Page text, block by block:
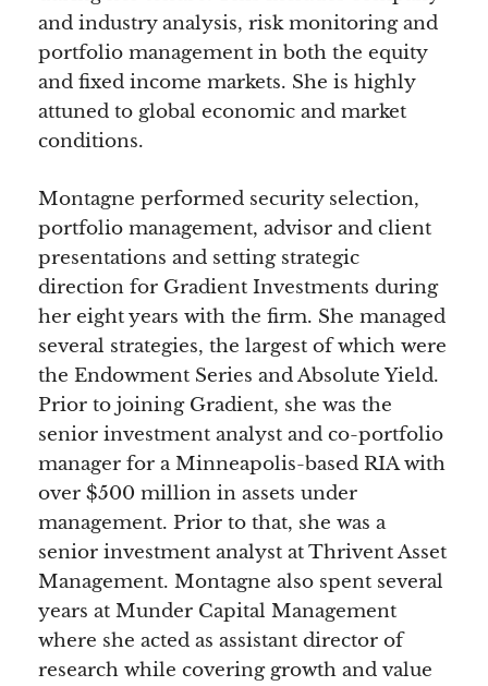
and industry analysis, risk monitoring and
portfolio management in both the equity
and fixed income markets. She is highly
attuned to global economic and market
conditions.
Montagne performed security selection,
portfolio management, advisor and client
presentations and setting strategic
direction for Gradient Investments during
her eight years with the firm. She managed
several strategies, the largest of which were
the Endowment Series and Absolute Yield.
Prior to joining Gradient, she was the
senior investment analyst and co-portfolio
manager for a Minneapolis-based RIA with
over $500 million in assets under
management. Prior to that, she was a
senior investment analyst at Thrivent Asset
Management. Montagne also spent several
years at Munder Capital Management
where she acted as assistant director of
research while covering growth and value